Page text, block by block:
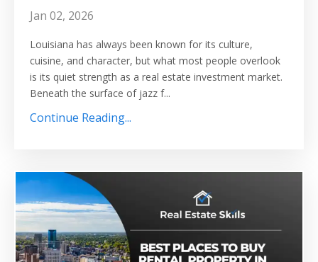
Jan 02, 2026
Louisiana has always been known for its culture,
cuisine, and character, but what most people overlook
is its quiet strength as a real estate investment market.
Beneath the surface of jazz f...
Continue Reading...